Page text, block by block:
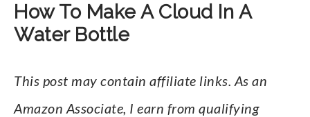
How To Make A Cloud In A
Water Bottle
This post may contain affiliate links. As an
Amazon Associate, I earn from qualifying